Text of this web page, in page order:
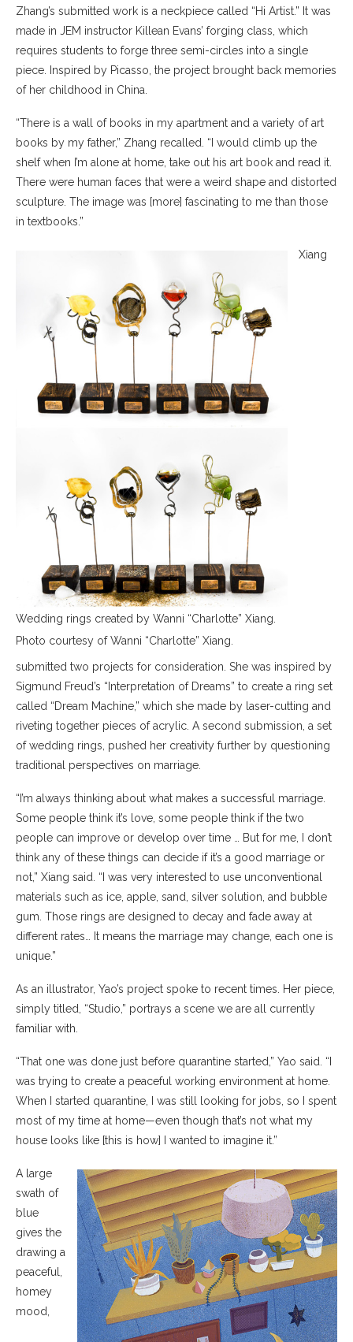
Zhang’s submitted work is a neckpiece called “Hi Artist.” It was
made in JEM instructor Killean Evans’ forging class, which
requires students to forge three semi-circles into a single
piece. Inspired by Picasso, the project brought back memories
of her childhood in China.
“There is a wall of books in my apartment and a variety of art
books by my father,” Zhang recalled. “I would climb up the
shelf when I’m alone at home, take out his art book and read it.
There were human faces that were a weird shape and distorted
sculpture. The image was [more] fascinating to me than those
in textbooks.”
Wedding rings created by Wanni “Charlotte” Xiang.
Photo courtesy of Wanni “Charlotte” Xiang.
Xiang
submitted two projects for consideration. She was inspired by
Sigmund Freud’s “Interpretation of Dreams” to create a ring set
called “Dream Machine,” which she made by laser-cutting and
riveting together pieces of acrylic. A second submission, a set
of wedding rings, pushed her creativity further by questioning
traditional perspectives on marriage.
“I’m always thinking about what makes a successful marriage.
Some people think it’s love, some people think if the two
people can improve or develop over time … But for me, I don’t
think any of these things can decide if it’s a good marriage or
not,” Xiang said. “I was very interested to use unconventional
materials such as ice, apple, sand, silver solution, and bubble
gum. Those rings are designed to decay and fade away at
different rates… It means the marriage may change, each one is
unique.”
As an illustrator, Yao’s project spoke to recent times. Her piece,
simply titled, “Studio,” portrays a scene we are all currently
familiar with.
“That one was done just before quarantine started,” Yao said. “I
was trying to create a peaceful working environment at home.
When I started quarantine, I was still looking for jobs, so I spent
most of my time at home—even though that’s not what my
house looks like [this is how] I wanted to imagine it.”
A large
swath of
blue
gives the
drawing a
peaceful,
homey
mood,